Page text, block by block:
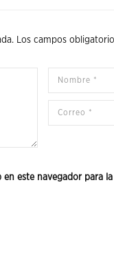
Los campos
este navegador para